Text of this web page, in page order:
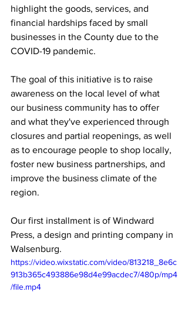
highlight the goods, services, and
financial hardships faced by small
businesses in the County due to the
COVID-19 pandemic.
The goal of this initiative is to raise
awareness on the local level of what
our business community has to offer
and what they've experienced through
closures and partial reopenings, as well
as to encourage people to shop locally,
foster new business partnerships, and
improve the business climate of the
region.
Our first installment is of Windward
Press, a design and printing company in
Walsenburg.
https://video.wixstatic.com/video/813218_8e6c
913b365c493886e98d4e99acdec7/480p/mp4
/file.mp4